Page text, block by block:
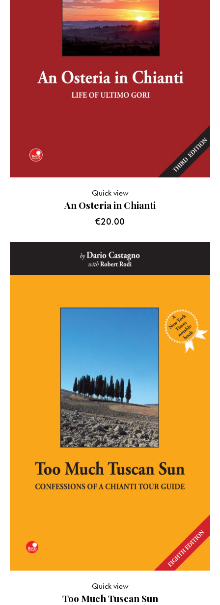
An Osteria in Chianti
€20.00
Quick view
Too Much Tuscan Sun
Quick view